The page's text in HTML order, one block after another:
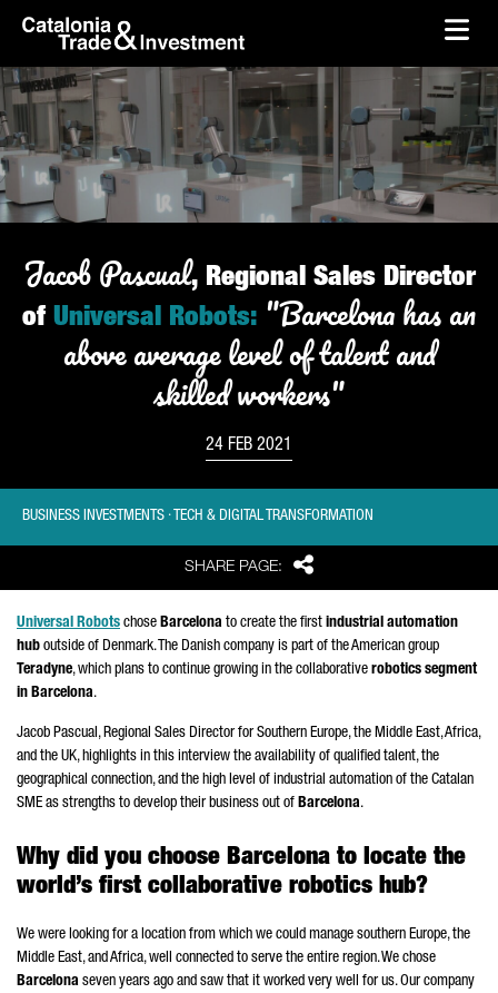
Skip to Main Content
skip-to-content
SHARE PAGE: Share
JacobPascual, Regional Sales Director
of Universal Robots: "Barcelona has an
above average level of talent and
skilled workers"
24 FEB 2021
BUSINESS INVESTMENTS · TECH & DIGITAL TRANSFORMATION
Universal Robots chose Barcelona to create the first industrial automation
hub outside of Denmark. The Danish company is part of the American group
Teradyne, which plans to continue growing in the collaborative robotics segment
in Barcelona.
Jacob Pascual, Regional Sales Director for Southern Europe, the Middle East, Africa,
and the UK, highlights in this interview the availability of qualified talent, the
geographical connection, and the high level of industrial automation of the Catalan
SME as strengths to develop their business out of Barcelona.
Why did you choose Barcelona to locate the
world’s first collaborative robotics hub?
We were looking for a location from which we could manage southern Europe, the
Middle East, and Africa, well connected to serve the entire region. We chose
Barcelona seven years ago and saw that it worked very well for us. Our company